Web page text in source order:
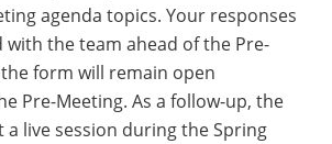
agenda topics. Your responses
with the team ahead of the Pre-
form will remain open
Pre-Meeting. As a follow-up, the
a live session during the Spring